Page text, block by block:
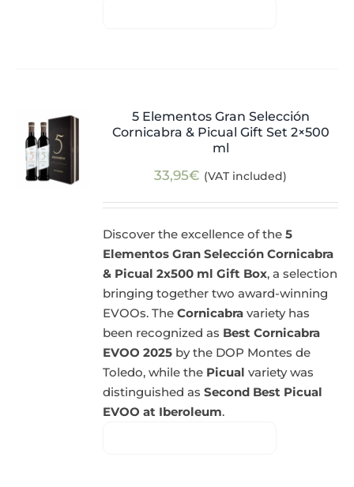
5 Elementos Gran Selección
Cornicabra & Picual Gift Set 2×500
ml
33,95€ (VAT included)
Discover the excellence of the5
Elementos Gran Selección Cornicabra
& Picual 2x500 ml Gift Box, a selection
bringing together two award-winning
EVOOs. TheCornicabra variety has
been recognized as Best Cornicabra
EVOO 2025 by the DOP Montes de
Toledo, while the Picual variety was
distinguished asSecond Best Picual
EVOO at Iberoleum.